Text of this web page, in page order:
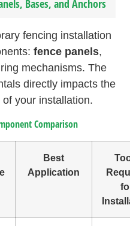
Bases, and Anchors
fencing installation
fence panels,
mechanisms. The
directly impacts the
your installation.
Comparison
Best
Application